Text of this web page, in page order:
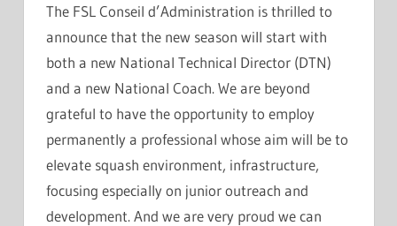
The FSL Conseil d’Administration is thrilled to
announce that the new season will start with
both a new National Technical Director (DTN)
and a new National Coach. We are beyond
grateful to have the opportunity to employ
permanently a professional whose aim will be to
elevate squash environment, infrastructure,
focusing especially on junior outreach and
development. And we are very proud we can